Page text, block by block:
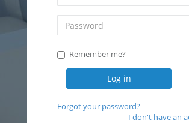
Remember me?
Forgot your password?
I don't have an